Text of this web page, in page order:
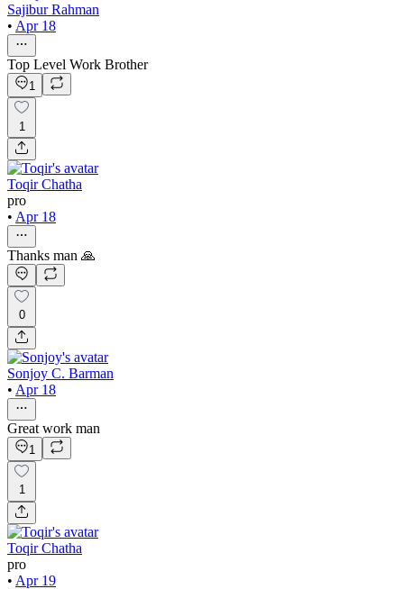
Sajibur Rahman
• Apr 18
Top Level Work Brother
1
1
Toqir Chatha
pro
• Apr 18
Thanks man 🙏
0
Sonjoy C. Barman
• Apr 18
Great work man
1
1
Toqir Chatha
pro
• Apr 19